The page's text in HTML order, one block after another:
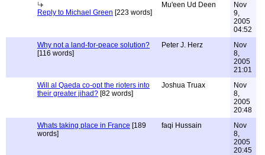
Reply to Michael Green [223 words]
Mu'een Ud Deen
Nov
9,
2005
04:52
Why not a land-for-peace solution?
[116 words]
Peter J. Herz
Nov
8,
2005
21:01
Will al Qaeda co-opt the rioters into
their greater jihad? [82 words]
Joshua Truax
Nov
8,
2005
20:48
Whats taking place in France [189
words]
faqi Hussain
Nov
8,
2005
20:45